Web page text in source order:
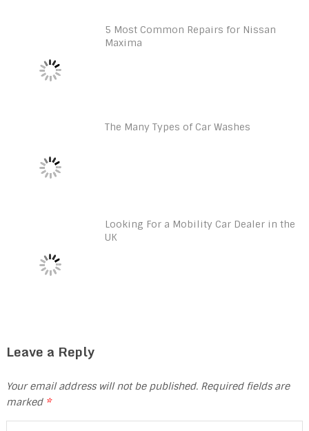
5 Most Common Repairs for Nissan
Maxima
The Many Types of Car Washes
Looking For a Mobility Car Dealer in the
UK
Leave a Reply
Your email address will not be published. Required fields are
marked *